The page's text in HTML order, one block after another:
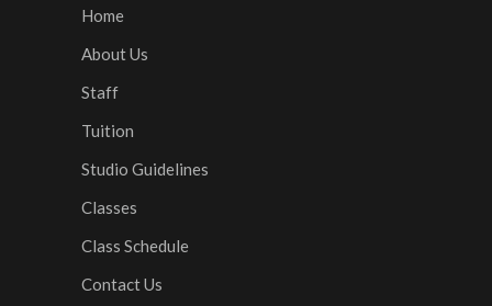
Home
About Us
Staff
Tuition
Studio Guidelines
Classes
Class Schedule
Contact Us